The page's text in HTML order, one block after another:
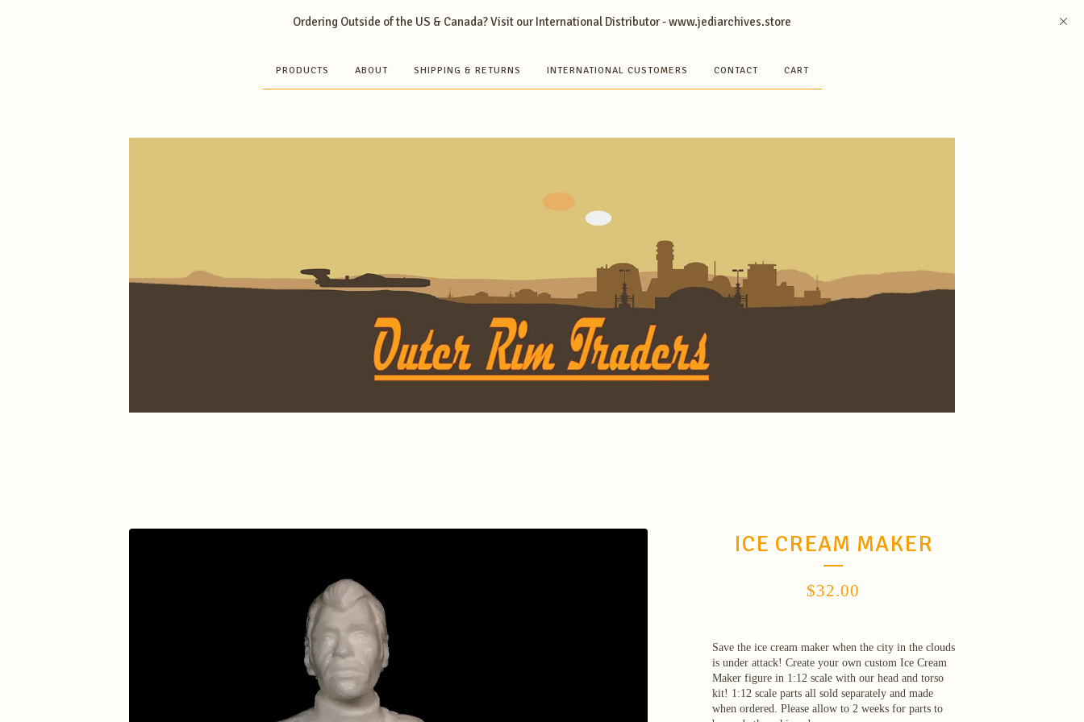
Ordering Outside of the US & Canada? Visit our International Distributor - www.jediarchives.store
PRODUCTS ABOUT SHIPPING & RETURNS INTERNATIONAL CUSTOMERS CONTACT CART
ICE CREAM MAKER
$32.00
Save the ice cream maker when the city in the clouds
is under attack! Create your own custom Ice Cream
Maker figure in 1:12 scale with our head and torso
kit! 1:12 scale parts all sold separately and made
when ordered. Please allow to 2 weeks for parts to